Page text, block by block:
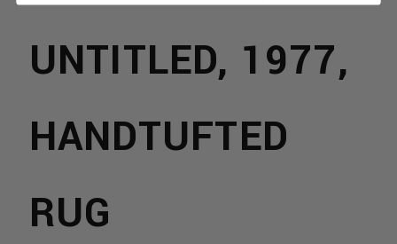
UNTITLED, 1977,
HANDTUFTED
RUG